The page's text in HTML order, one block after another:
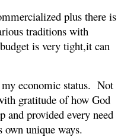
plus there is
traditions with
is very tight,it can
economic status. Not
gratitude of how God
and provided every need
unique ways.